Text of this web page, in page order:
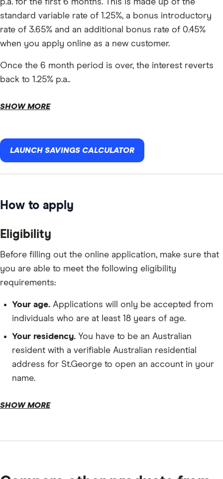
standard variable rate of 1.25%, a bonus introductory
rate of 3.65% and an additional bonus rate of 0.45%
when you apply online as a new customer.
Once the 6 month period is over, the interest reverts
back to 1.25% p.a..
SHOW MORE
LAUNCH SAVINGS CALCULATOR
How to apply
Eligibility
Before filling out the online application, make sure that
you are able to meet the following eligibility
requirements:
Your age. Applications will only be accepted from
individuals who are at least 18 years of age.
Your residency. You have to be an Australian
resident with a verifiable Australian residential
address for St.George to open an account in your
name.
SHOW MORE